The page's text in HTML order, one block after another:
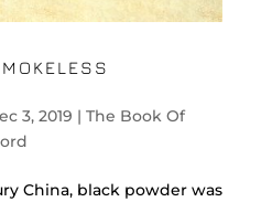
3, 2019 | The Book Of
China, black powder was